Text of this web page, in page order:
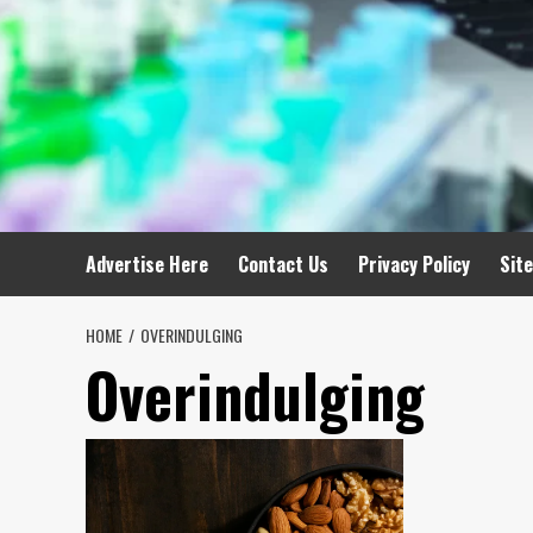
Advertise Here Contact Us Privacy Policy
HOME OVERINDULGING
Overindulging